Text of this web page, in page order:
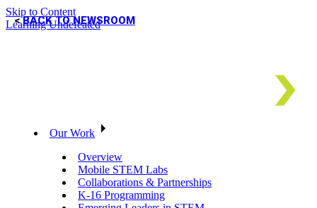
Skip to Content
Learning Undefeated
Our Work
Overview
Mobile STEM Labs
Collaborations & Partnerships
K-16 Programming
BACK TO NEWSROOM